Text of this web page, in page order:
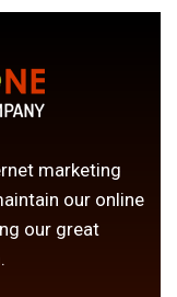
marketing
our online
our great